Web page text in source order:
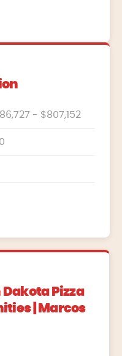
- $807,152
Dakota Pizza
| Marcos